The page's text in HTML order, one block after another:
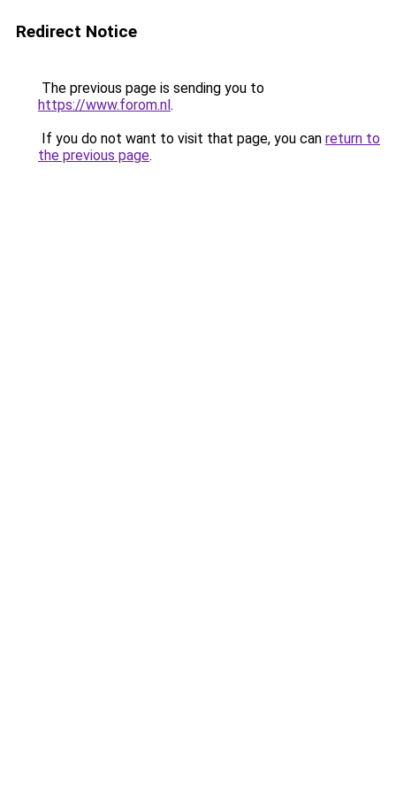
Redirect Notice
The previous page is sending you to
https://www.forom.nl.
If you do not want to visit that page, you can return to
the previous page.